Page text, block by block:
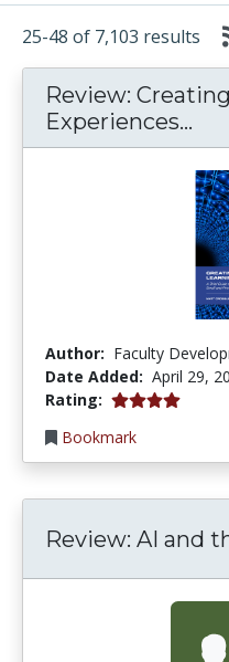
25-48 of 7,103 results
Review:
Experiences...
Author: Faculty
Date Added: April 29,
Rating: 4.0 stars
Bookmark
Review: AI and